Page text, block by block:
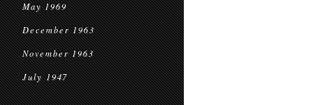
May 1969
December 1963
November 1963
July 1947